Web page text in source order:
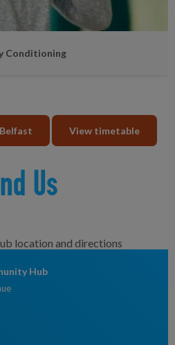
Conditioning
View timetable
Us
Hub